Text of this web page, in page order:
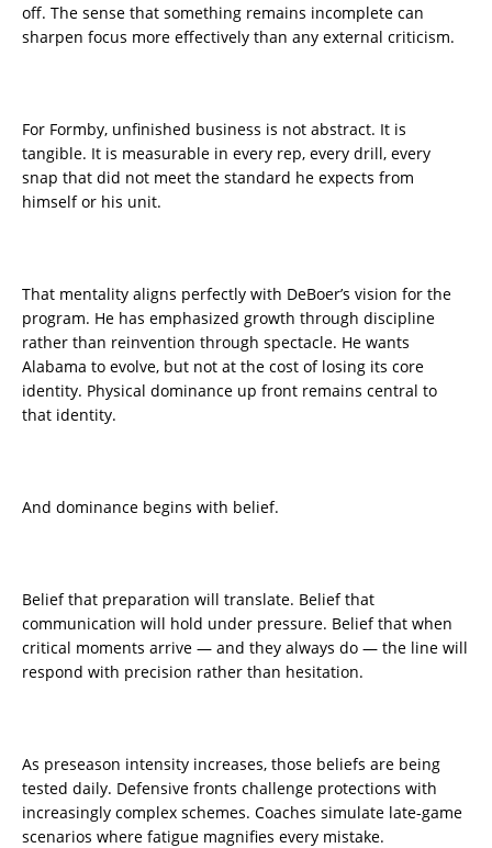
off. The sense that something remains incomplete can
sharpen focus more effectively than any external criticism.
For Formby, unfinished business is not abstract. It is
tangible. It is measurable in every rep, every drill, every
snap that did not meet the standard he expects from
himself or his unit.
That mentality aligns perfectly with DeBoer’s vision for the
program. He has emphasized growth through discipline
rather than reinvention through spectacle. He wants
Alabama to evolve, but not at the cost of losing its core
identity. Physical dominance up front remains central to
that identity.
And dominance begins with belief.
Belief that preparation will translate. Belief that
communication will hold under pressure. Belief that when
critical moments arrive — and they always do — the line will
respond with precision rather than hesitation.
As preseason intensity increases, those beliefs are being
tested daily. Defensive fronts challenge protections with
increasingly complex schemes. Coaches simulate late-game
scenarios where fatigue magnifies every mistake.